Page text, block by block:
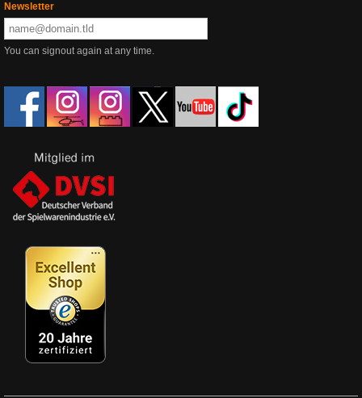
Newsletter
You can signout again at any time.